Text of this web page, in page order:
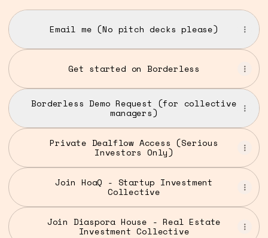
Email me (No pitch decks please)
Get started on Borderless
Borderless Demo Request (for collective
managers)
Private Dealflow Access (Serious
Investors Only)
Join HoaQ - Startup Investment
Collective
Join Diaspora House - Real Estate
Investment Collective